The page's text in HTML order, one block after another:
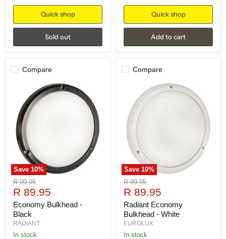
Quick shop
Sold out
Quick shop
Add to cart
Compare
Save 10%
Original
price
R 99.95
Current
price
R 89.95
Economy Bulkhead -
Black
RADIANT
in stock
Compare
Save 10%
Original
price
R 99.95
Current
price
R 89.95
Radiant Economy
Bulkhead - White
EUROLUX
in stock